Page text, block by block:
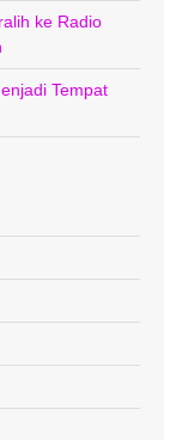
ke Radio
Tempat